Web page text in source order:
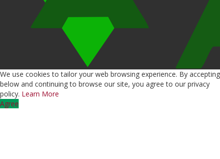
We use cookies to tailor your web browsing experience. By accepting
below and continuing to browse our site, you agree to our privacy
policy. Learn More
Agree